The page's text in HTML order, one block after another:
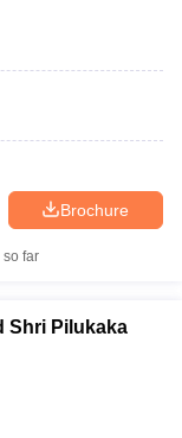
IGNOU Result
Brochure
so far
Shri Pilukaka